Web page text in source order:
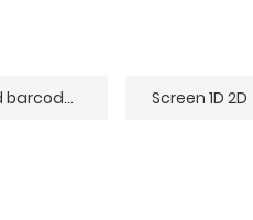
embedded barcode reader Screen 1D 2D